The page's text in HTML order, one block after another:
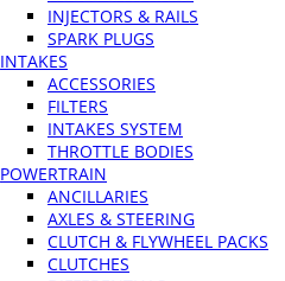
INJECTORS & RAILS
SPARK PLUGS
INTAKES
ACCESSORIES
FILTERS
INTAKES SYSTEM
THROTTLE BODIES
POWERTRAIN
ANCILLARIES
AXLES & STEERING
CLUTCH & FLYWHEEL PACKS
CLUTCHES